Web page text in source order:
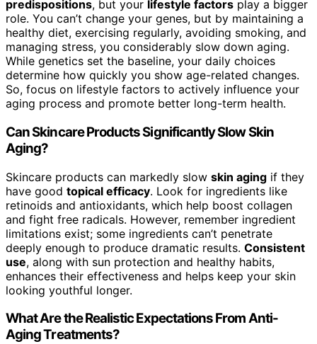
predispositions, but your lifestyle factors play a bigger
role. You can’t change your genes, but by maintaining a
healthy diet, exercising regularly, avoiding smoking, and
managing stress, you considerably slow down aging.
While genetics set the baseline, your daily choices
determine how quickly you show age-related changes.
So, focus on lifestyle factors to actively influence your
aging process and promote better long-term health.
Can Skincare Products Significantly Slow Skin
Aging?
Skincare products can markedly slow skin aging if they
have good topical efficacy. Look for ingredients like
retinoids and antioxidants, which help boost collagen
and fight free radicals. However, remember ingredient
limitations exist; some ingredients can’t penetrate
deeply enough to produce dramatic results. Consistent
use, along with sun protection and healthy habits,
enhances their effectiveness and helps keep your skin
looking youthful longer.
What Are the Realistic Expectations From Anti-
Aging Treatments?